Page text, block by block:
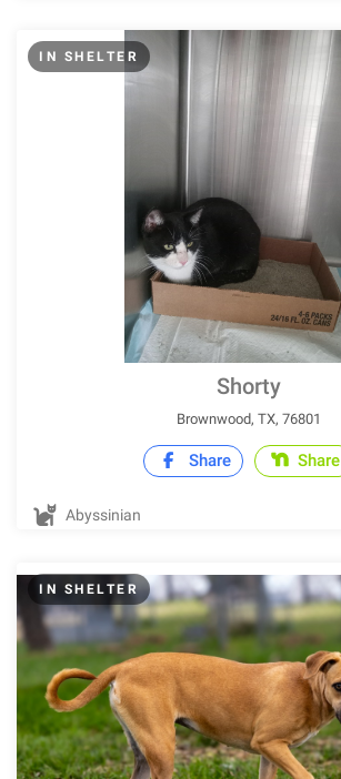
IN SHELTER
Shorty
Brownwood, TX, 76801
Share Share
Abyssinian
IN SHELTER